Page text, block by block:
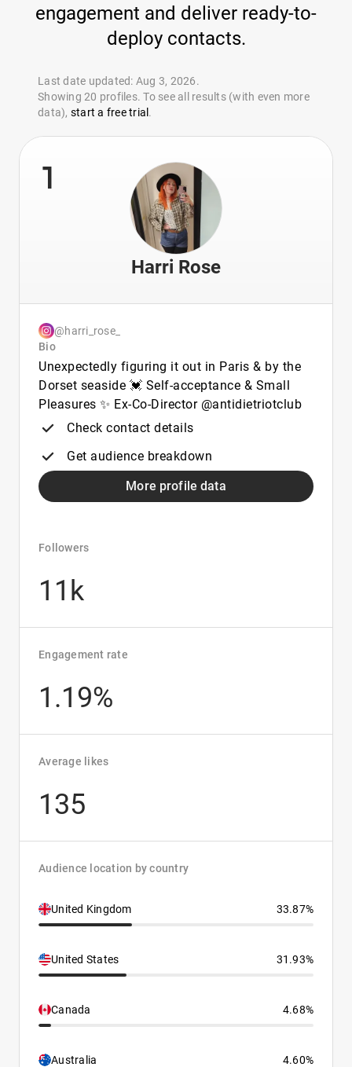
engagement and deliver ready-to-
deploy contacts.
Last date updated: Aug 3, 2026.
Showing 20 profiles. To see all results (with even more
data), start a free trial .
1
Harri Rose
@harri_rose_
Bio
Unexpectedly figuring it out in Paris & by the
Dorset seaside 💓 Self-acceptance & Small
Pleasures ✨️ Ex-Co-Director @antidietriotclub
Check contact details
Get audience breakdown
More profile data
Followers
11k
Engagement rate
1.19%
Average likes
135
Audience location by country
United Kingdom 33.87%
United States 31.93%
Canada 4.68%
Australia 4.60%